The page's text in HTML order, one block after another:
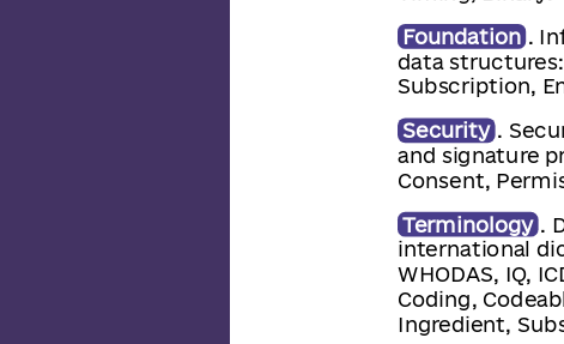
Foundation .
data
Subscription,
Security .
and signature
Consent,
Terminology .
international
WHODAS, IQ,
Coding,
Ingredient,